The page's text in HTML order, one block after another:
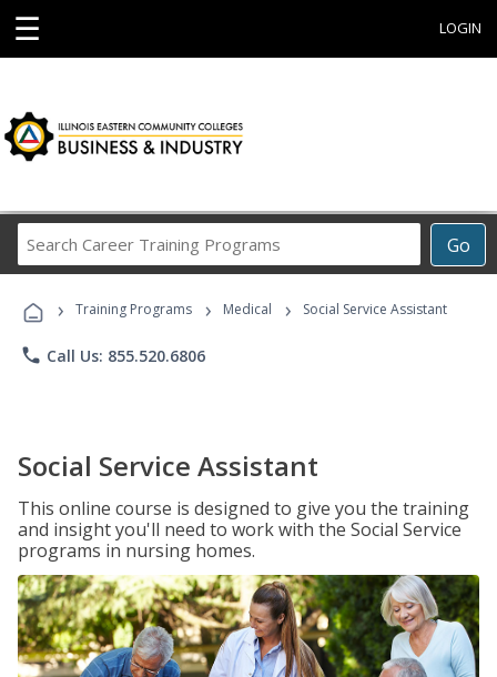
☰ LOGIN
Go
Career
Programs
› Training Programs › Medical › Social Service Assistant
phone Call Us: 855.520.6806
Social Service Assistant
This online course is designed to give you the training
and insight you'll need to work with the Social Service
programs in nursing homes.